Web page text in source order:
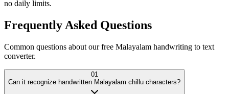
no daily limits.
Frequently Asked Questions
Common questions about our free Malayalam handwriting to text
converter.
01
Can it recognize handwritten Malayalam chillu characters?